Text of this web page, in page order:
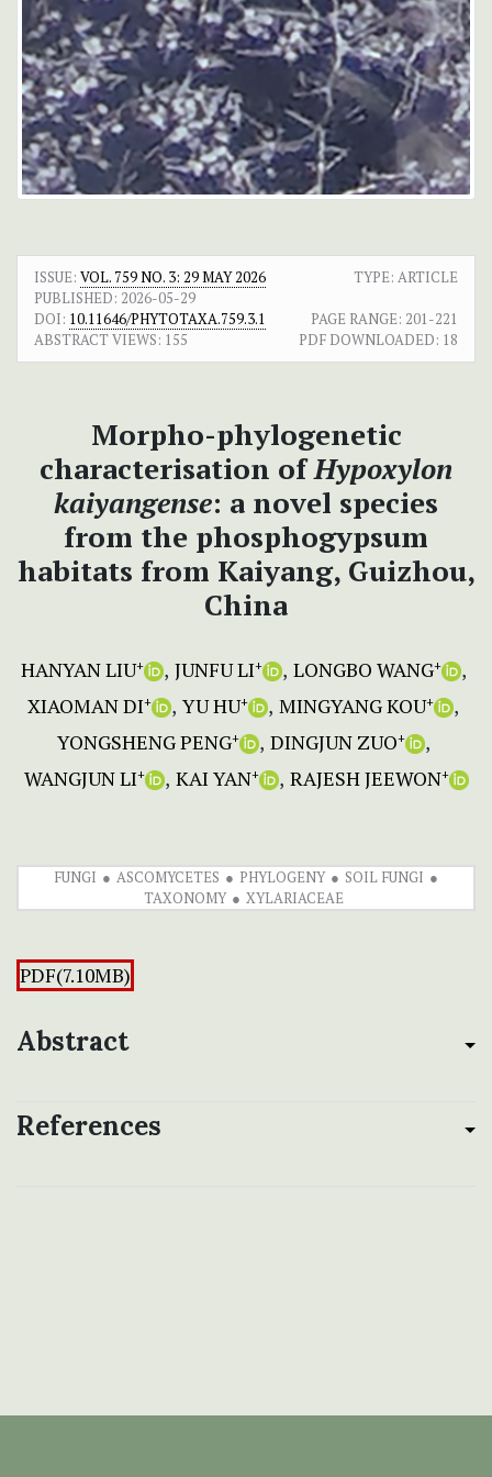
ISSUE: VOL. 759 NO. 3: 29 MAY 2026
TYPE: ARTICLE
PUBLISHED: 2026-05-29
DOI: 10.11646/PHYTOTAXA.759.3.1 PAGE RANGE: 201-221
ABSTRACT VIEWS: 155 PDF DOWNLOADED: 18
Morpho-phylogenetic
characterisation ofHypoxylon
kaiyangense: a novel species
from the phosphogypsum
habitats from Kaiyang, Guizhou,
China
HANYAN LIU+ JUNFU LI+ LONGBO WANG+
XIAOMAN DI+ YU HU+ MINGYANG KOU+
YONGSHENG PENG+ DINGJUN ZUO+
WANGJUN LI+ KAI YAN+ RAJESH JEEWON+
FUNGI ASCOMYCETES PHYLOGENY
SOIL FUNGI
TAXONOMY
XYLARIACEAE
PDF(7.10MB)
Abstract
References